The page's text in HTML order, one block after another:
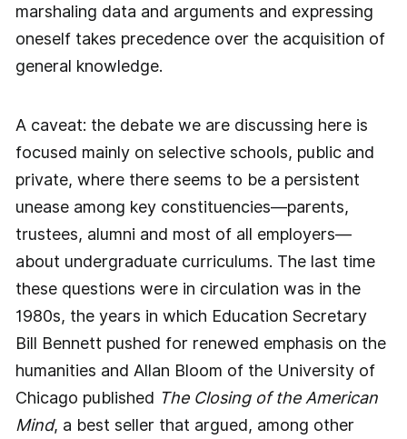
marshaling data and arguments and expressing
oneself takes precedence over the acquisition of
general knowledge.
A caveat: the debate we are discussing here is
focused mainly on selective schools, public and
private, where there seems to be a persistent
unease among key constituencies—parents,
trustees, alumni and most of all employers—
about undergraduate curriculums. The last time
these questions were in circulation was in the
1980s, the years in which Education Secretary
Bill Bennett pushed for renewed emphasis on the
humanities and Allan Bloom of the University of
Chicago published The Closing of the American
Mind, a best seller that argued, among other